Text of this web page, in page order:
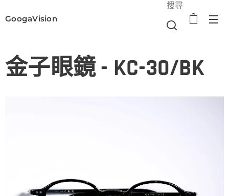
GoogaVision
搜尋
金子眼鏡 - KC-30/BK